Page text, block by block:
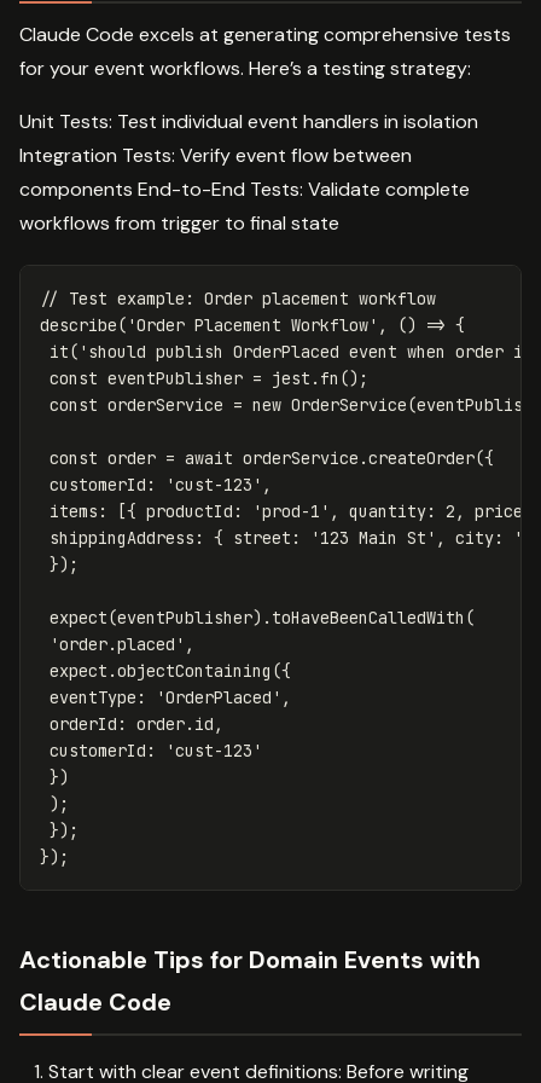
Claude Code excels at generating comprehensive tests
for your event workflows. Here’s a testing strategy:
Unit Tests: Test individual event handlers in isolation
Integration Tests: Verify event flow between
components End-to-End Tests: Validate complete
workflows from trigger to final state
// Test example: Order placement workflow
describe( 'Order Placement Workflow' , () => {
it( ' should publish OrderPlaced event when order is
const eventPublisher = jest . fn ();
const orderService = new OrderService(
const order = await orderService .createOrder({
customerId : 'cust-123 ' ,
items : [{ productId : 'prod-1 ' , quantity: 2 , price
shippingAddress : { street : ' 123 Main St ' , city: '
});
expect(eventPublisher). toHaveBeenCalledWith (
'order.placed ' ,
expect .objectContaining ({
eventType : 'OrderPlaced ' ,
orderId : order. id ,
customerId : 'cust-123 '
})
);
});
});
Actionable Tips for Domain Events with
Claude Code
Start with clear event definitions: Before writing